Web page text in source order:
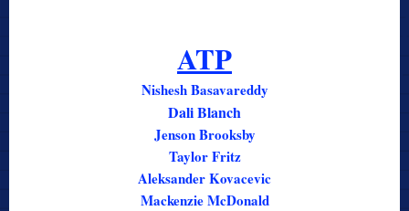
ATP
Nishesh Basavareddy
Dali Blanch
Jenson Brooksby
Taylor Fritz
Aleksander Kovacevic
Mackenzie McDonald